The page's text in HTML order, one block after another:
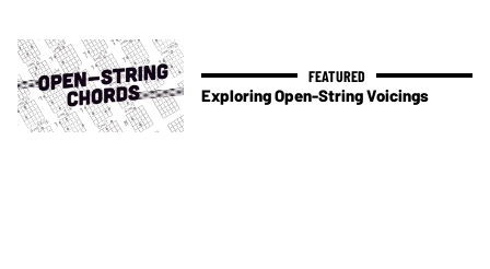
Exploring Open-String Voicings